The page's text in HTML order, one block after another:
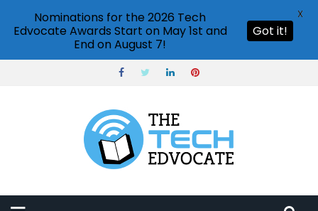
Nominations for the 2026 Tech
Edvocate Awards Start on May 1st and
End on August 7!
Got it!
X